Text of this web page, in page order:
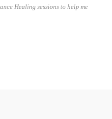
Healing sessions to help me